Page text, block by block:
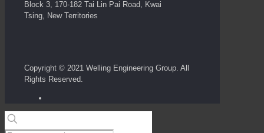
Block 3, 170-182 Tai Lin Pai Road, Kwai
Tsing, New Territories
Copyright © 2021 Welling Engineering Group. All
Rights Reserved.